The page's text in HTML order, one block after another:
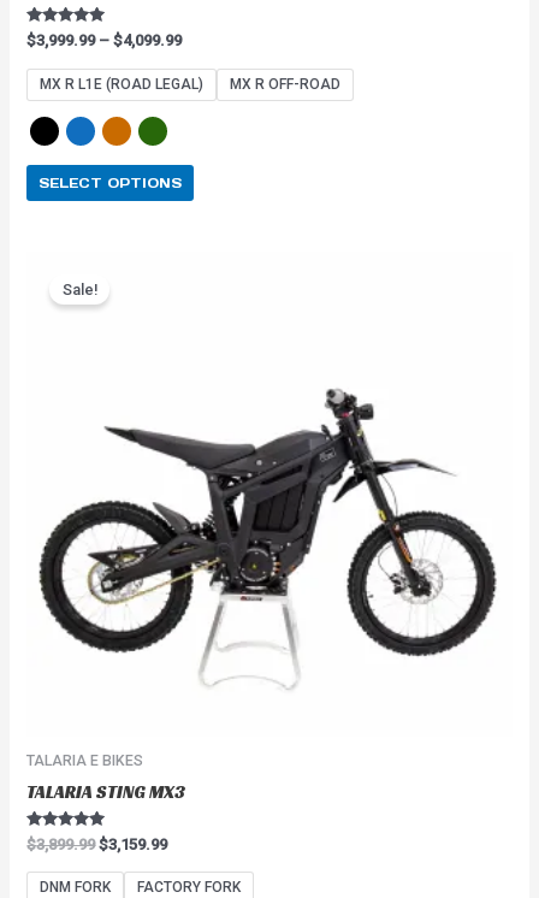
Rated
4.91
out of 5
$3,999.99 – $4,099.99
MX R L1E (ROAD LEGAL) MX R OFF-ROAD
SELECT OPTIONS
Sale!
TALARIA E BIKES
TALARIA STING MX3
Rated
5.00
out of 5
$3,899.99
was:
$3,159.99
DNM FORK FACTORY FORK
options
may
be
chosen
on
the
product
page